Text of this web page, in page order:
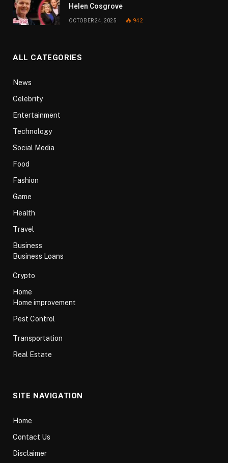
Helen Cosgrove
OCTOBER 24, 2025 942
ALL CATEGORIES
News
Celebrity
Entertainment
Technology
Social Media
Food
Fashion
Game
Health
Travel
Business
Business Loans
Crypto
Home
Home improvement
Pest Control
Transportation
Real Estate
SITE NAVIGATION
Home
Contact Us
Disclaimer